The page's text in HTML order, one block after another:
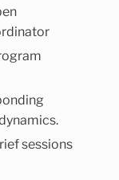
sessions